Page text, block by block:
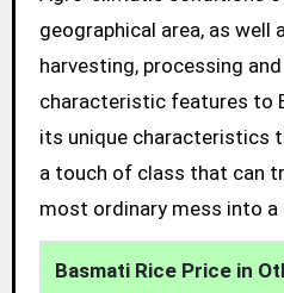
geographical area, as well
harvesting, processing
characteristic features to
its unique characteristics
a touch of class that can
most ordinary mess into a
Basmati Rice Price in